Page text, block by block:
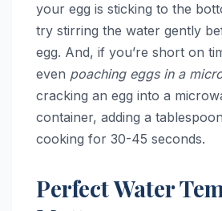
your egg is sticking to the
try stirring the water gently
egg. And, if you’re short on
even poaching eggs in a
cracking an egg into a
container, adding a
cooking for 30-45 seconds.
Perfect Water